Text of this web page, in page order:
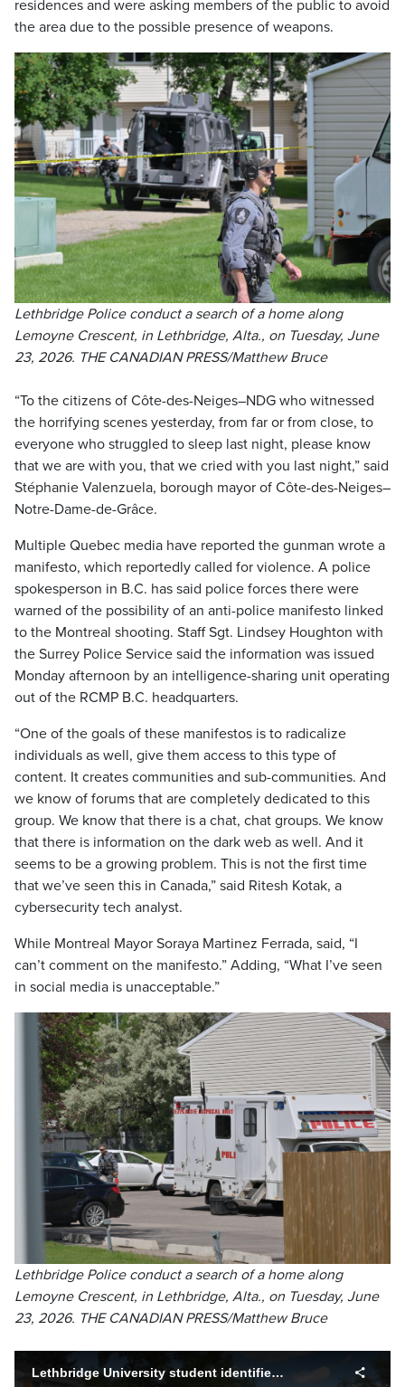
residences and were asking members of the public to avoid
the area due to the possible presence of weapons.
Lethbridge Police conduct a search of a home along
Lemoyne Crescent, in Lethbridge, Alta., on Tuesday, June
23, 2026. THE CANADIAN PRESS/Matthew Bruce
“To the citizens of Côte-des-Neiges–NDG who witnessed
the horrifying scenes yesterday, from far or from close, to
everyone who struggled to sleep last night, please know
that we are with you, that we cried with you last night,” said
Stéphanie Valenzuela, borough mayor of Côte-des-Neiges–
Notre-Dame-de-Grâce.
Multiple Quebec media have reported the gunman wrote a
manifesto, which reportedly called for violence. A police
spokesperson in B.C. has said police forces there were
warned of the possibility of an anti-police manifesto linked
to the Montreal shooting. Staff Sgt. Lindsey Houghton with
the Surrey Police Service said the information was issued
Monday afternoon by an intelligence-sharing unit operating
out of the RCMP B.C. headquarters.
“One of the goals of these manifestos is to radicalize
individuals as well, give them access to this type of
content. It creates communities and sub-communities. And
we know of forums that are completely dedicated to this
group. We know that there is a chat, chat groups. We know
that there is information on the dark web as well. And it
seems to be a growing problem. This is not the first time
that we’ve seen this in Canada,” said Ritesh Kotak, a
cybersecurity tech analyst.
While Montreal Mayor Soraya Martinez Ferrada, said, “I
can’t comment on the manifesto.” Adding, “What I’ve seen
in social media is unacceptable.”
Lethbridge Police conduct a search of a home along
Lemoyne Crescent, in Lethbridge, Alta., on Tuesday, June
23, 2026. THE CANADIAN PRESS/Matthew Bruce
Lethbridge University student identified as alleged Montreal shooter